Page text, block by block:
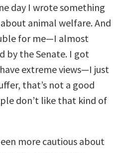
day I wrote something
animal welfare. And
for me—I almost
by the Senate. I got
extreme views—I just
that’s not a good
don’t like that kind of
more cautious about